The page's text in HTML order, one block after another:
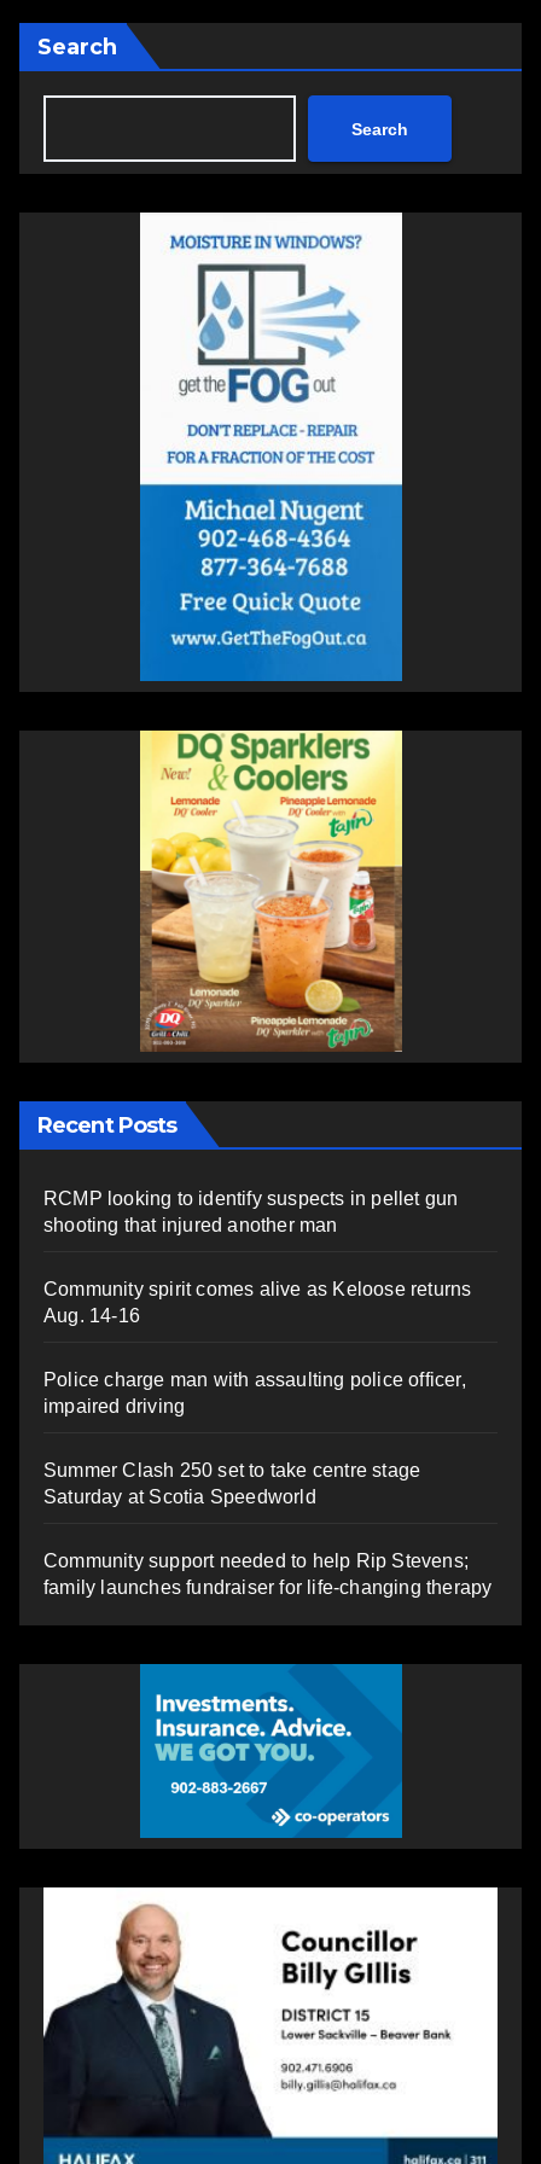
Search
Search
Recent Posts
RCMP looking to identify suspects in pellet gun
shooting that injured another man
Community spirit comes alive as Keloose returns
Aug. 14-16
Police charge man with assaulting police officer,
impaired driving
Summer Clash 250 set to take centre stage
Saturday at Scotia Speedworld
Community support needed to help Rip Stevens;
family launches fundraiser for life-changing therapy